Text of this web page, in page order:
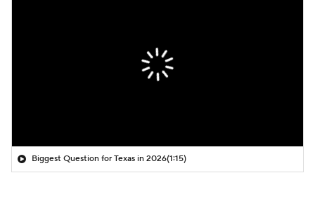
Biggest Question for Texas in 2026(1:15)